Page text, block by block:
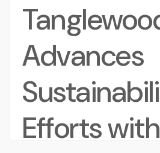
Advances
Efforts